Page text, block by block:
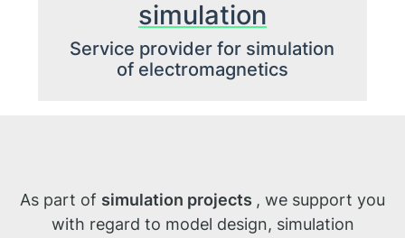
simulation
Service provider for simulation
of electromagnetics
As part of simulation projects , we support you
with regard to model design, simulation